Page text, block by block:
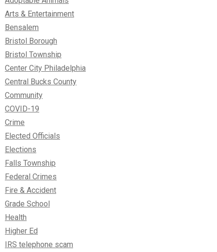
Arts & Entertainment
Bensalem
Bristol Borough
Bristol Township
Center City Philadelphia
Central Bucks County
Community
COVID-19
Crime
Elected Officials
Elections
Falls Township
Federal Crimes
Fire & Accident
Grade School
Health
Higher Ed
IRS telephone scam